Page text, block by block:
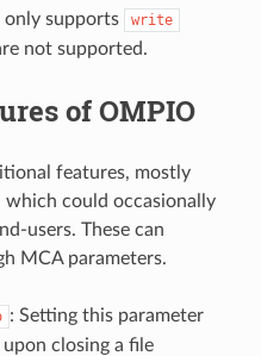
only supports write
not supported.
of OMPIO
features, mostly
could occasionally
users. These can
MCA parameters.
: Setting this parameter
closing a file